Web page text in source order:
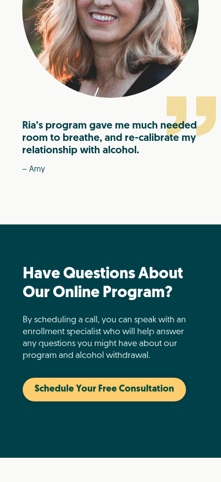
Ria’s program gave me much needed
room to breathe, and re-calibrate my
relationship with alcohol.
– Amy
Have Questions About
Our Online Program?
By scheduling a call, you can speak with an
enrollment specialist who will help answer
any questions you might have about our
program and alcohol withdrawal.
Schedule Your Free Consultation